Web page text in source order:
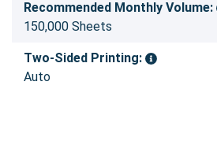
Recommended Monthly Volume:
150,000 Sheets
Two-Sided Printing:
Auto